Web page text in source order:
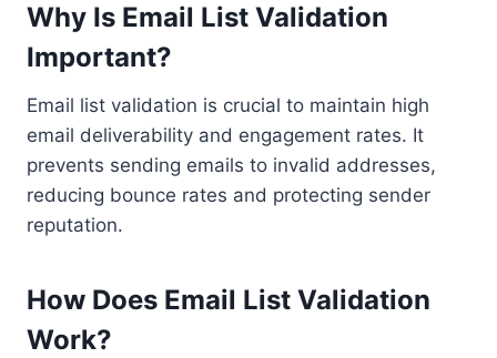
Why Is Email List Validation
Important?
Email list validation is crucial to maintain high
email deliverability and engagement rates. It
prevents sending emails to invalid addresses,
reducing bounce rates and protecting sender
reputation.
How Does Email List Validation
Work?